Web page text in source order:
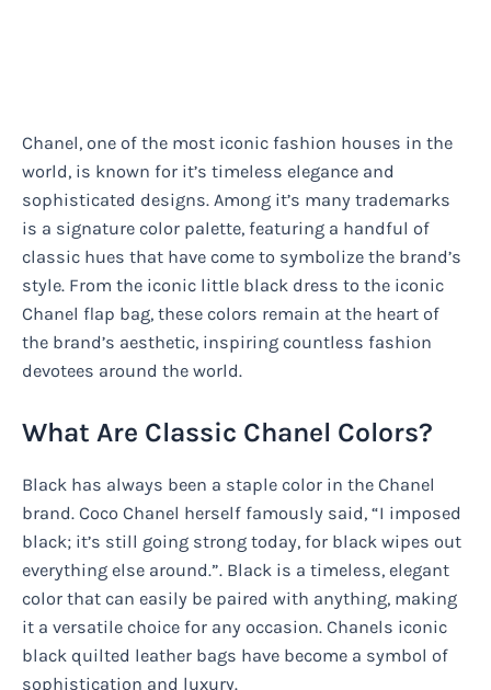
Chanel, one of the most iconic fashion houses in the
world, is known for it’s timeless elegance and
sophisticated designs. Among it’s many trademarks
is a signature color palette, featuring a handful of
classic hues that have come to symbolize the brand’s
style. From the iconic little black dress to the iconic
Chanel flap bag, these colors remain at the heart of
the brand’s aesthetic, inspiring countless fashion
devotees around the world.
What Are Classic Chanel Colors?
Black has always been a staple color in the Chanel
brand. Coco Chanel herself famously said, “I imposed
black; it’s still going strong today, for black wipes out
everything else around.”. Black is a timeless, elegant
color that can easily be paired with anything, making
it a versatile choice for any occasion. Chanels iconic
black quilted leather bags have become a symbol of
sophistication and luxury.